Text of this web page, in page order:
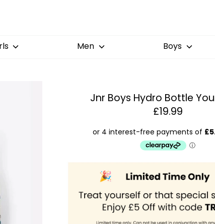
Men Boys
Jnr Boys Hydro Bottle
£19.99
by:
Dispatched:
Arrival: